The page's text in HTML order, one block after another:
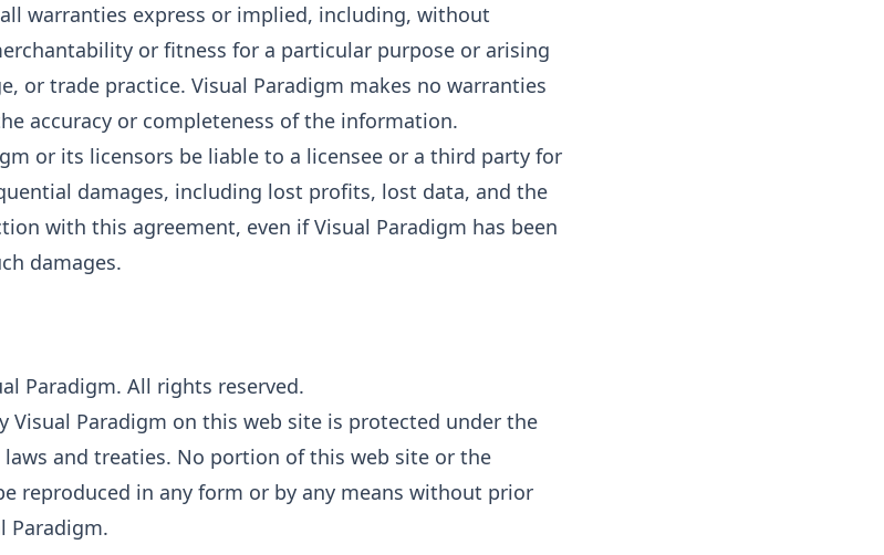
warranties express or implied, including, without
or fitness for a particular purpose or arising
or trade practice. Visual Paradigm makes no warranties
accuracy or completeness of the information.
or its licensors be liable to a licensee or a third party for
damages, including lost profits, lost data, and the
with this agreement, even if Visual Paradigm has been
damages.
Paradigm. All rights reserved.
Visual Paradigm on this web site is protected under the
and treaties. No portion of this web site or the
reproduced in any form or by any means without prior
Paradigm.